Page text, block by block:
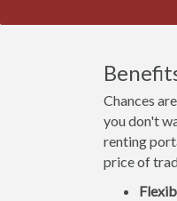
Chances
you don't
renting
price of